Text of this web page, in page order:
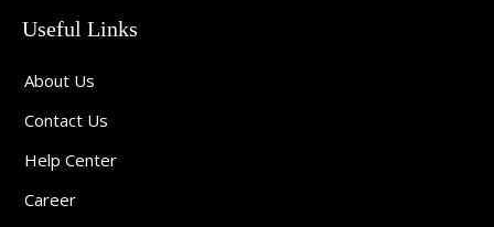
Useful Links
About Us
Contact Us
Help Center
Career